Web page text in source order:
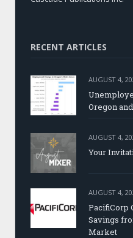
RECENT ARTICLES
AUGUST 4,
Oregon
AUGUST 4,
Your
AUGUST 4,
PacifiCorp
Savings
Market